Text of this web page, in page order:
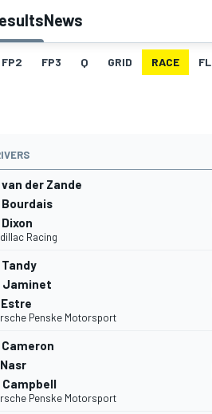
News
FP2 FP3 Q GRID RACE FL
van der Zande
Bourdais
Dixon
Racing
Tandy
Jaminet
Estre
Penske Motorsport
Cameron
Campbell
Penske Motorsport